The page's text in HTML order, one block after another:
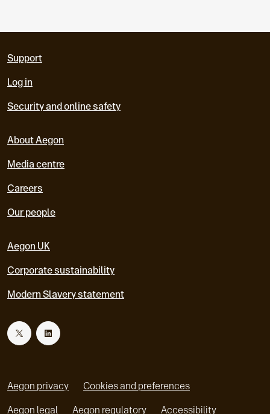
Support
Log in
Security and online safety
About Aegon
Media centre
Careers
Our people
Aegon UK
Corporate sustainability
Modern Slavery statement
T L
Aegon privacy Cookies and preferences
Aegon legal Aegon regulatory Accessibility